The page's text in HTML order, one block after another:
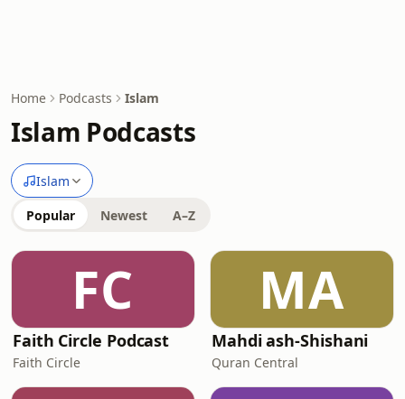
Home Podcasts Islam
Islam Podcasts
Islam
Popular Newest A–Z
FC
Faith Circle Podcast
Faith Circle
MA
Mahdi ash-Shishani
Quran Central